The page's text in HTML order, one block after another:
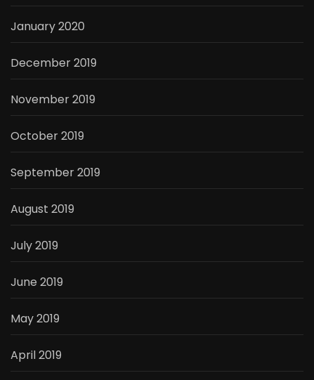
January 2020
December 2019
November 2019
October 2019
September 2019
August 2019
July 2019
June 2019
May 2019
April 2019